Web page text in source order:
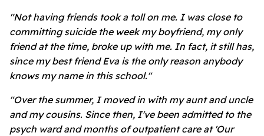
"Not having friends took a toll on me. I was close to
committing suicide the week my boyfriend, my only
friend at the time, broke up with me. In fact, it still has,
since my best friend Eva is the only reason anybody
knows my name in this school."
"Over the summer, I moved in with my aunt and uncle
and my cousins. Since then, I've been admitted to the
psych ward and months of outpatient care at 'Our